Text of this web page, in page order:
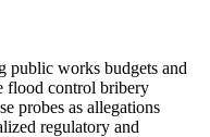
public works budgets and
flood control bribery
probes as allegations
regulatory and